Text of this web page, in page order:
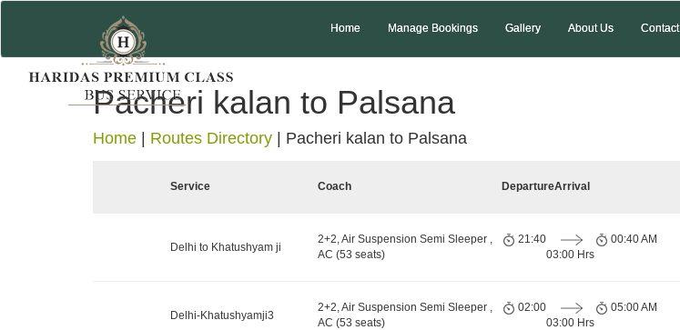
Home Manage Bookings Gallery About Us Contact
Pacheri kalan to Palsana
Home Routes Directory Pacheri kalan to Palsana
Service Coach DepartureArrival
Delhi to Khatushyam ji
2+2, Air Suspension Semi Sleeper ,
AC (53 seats)
21:40
03:00 Hrs
00:40 AM
Delhi-Khatushyamji3
2+2, Air Suspension Semi Sleeper ,
AC (53 seats)
02:00
03:00 Hrs
05:00 AM